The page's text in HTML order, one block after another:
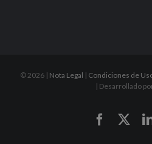
©2026 | Nota Legal | Condiciones de
| Desarrollado
Facebook